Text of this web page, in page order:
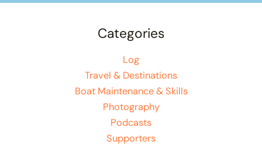
Categories
Log
Travel & Destinations
Boat Maintenance & Skills
Photography
Podcasts
Supporters